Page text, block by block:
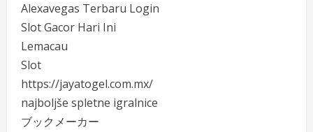
Alexavegas Terbaru Login
Slot Gacor Hari Ini
Lemacau
Slot
https://jayatogel.com.mx/
najboljše spletne igralnice
ブックメーカー